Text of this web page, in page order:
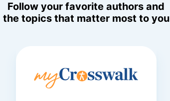
Follow your favorite authors and
the topics that matter most to you